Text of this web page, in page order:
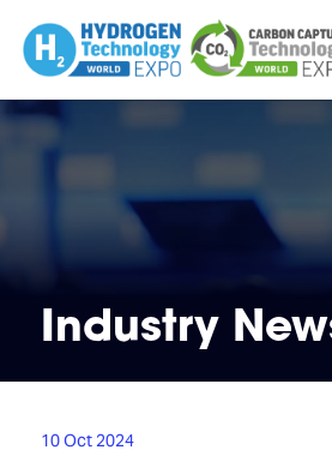
Industry
10 Oct 2024